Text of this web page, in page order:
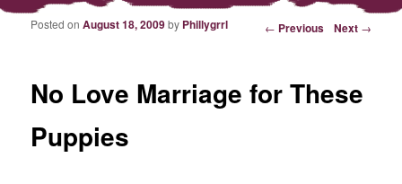
Send Tips
Contact
Post navigation ← Previous Next →
No Love Marriage for These
Puppies
Posted onAugust 18, 2009by Phillygrrl